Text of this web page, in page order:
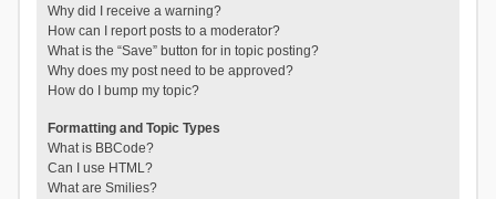
Why did I receive a warning?
How can I report posts to a moderator?
What is the “Save” button for in topic posting?
Why does my post need to be approved?
How do I bump my topic?
Formatting and Topic Types
What is BBCode?
Can I use HTML?
What are Smilies?